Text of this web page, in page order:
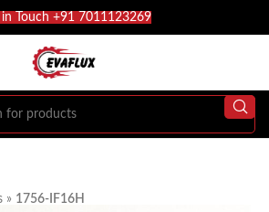
in Touch +91 7011123269
» 1756-IF16H